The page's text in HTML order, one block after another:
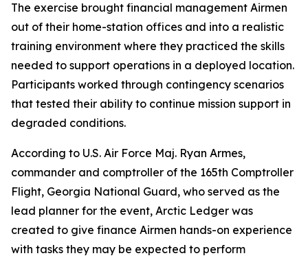
The exercise brought financial management Airmen
out of their home-station offices and into a realistic
training environment where they practiced the skills
needed to support operations in a deployed location.
Participants worked through contingency scenarios
that tested their ability to continue mission support in
degraded conditions.
According to U.S. Air Force Maj. Ryan Armes,
commander and comptroller of the 165th Comptroller
Flight, Georgia National Guard, who served as the
lead planner for the event, Arctic Ledger was
created to give finance Airmen hands-on experience
with tasks they may be expected to perform